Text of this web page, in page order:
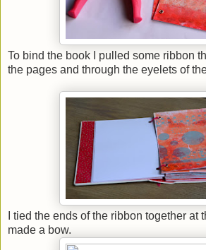
To bind the book I pulled some ribbon
the pages and through the eyelets of
I tied the ends of the ribbon together at
made a bow.